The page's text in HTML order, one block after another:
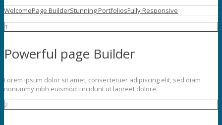
WelcomePage BuilderStunning PortfoliosFully Responsive
1
Powerful page Builder
Lorem ipsum dolor sit amet, consectetuer adipiscing elit, sed diam
nonummy nibh euismod tincidunt ut laoreet dolore.
2